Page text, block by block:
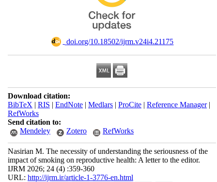
‎ doi.org/10.18502/ijrm.v24i4.21175
Download citation:
BibTeX | RIS | EndNote| Medlars| ProCite| Reference Manager|
RefWorks
Send citation to:
Mendeley
Zotero RefWorks
Nasirian M. The necessity of understanding the seriousness of the
impact of smoking on reproductive health: A letter to the editor.
IJRM 2026; 24 (4) :359-360
URL: http://ijrm.ir/article-1-3776-en.html